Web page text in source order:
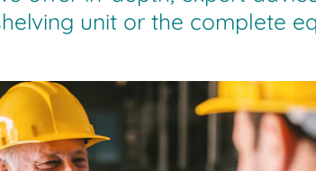
unit or the complete